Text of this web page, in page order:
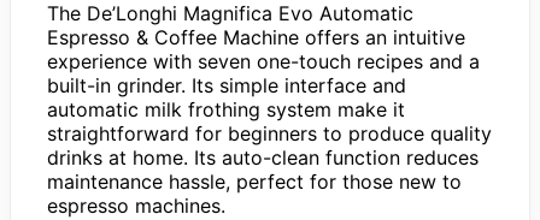
The De’Longhi Magnifica Evo Automatic
Espresso & Coffee Machine offers an intuitive
experience with seven one-touch recipes and a
built-in grinder. Its simple interface and
automatic milk frothing system make it
straightforward for beginners to produce quality
drinks at home. Its auto-clean function reduces
maintenance hassle, perfect for those new to
espresso machines.